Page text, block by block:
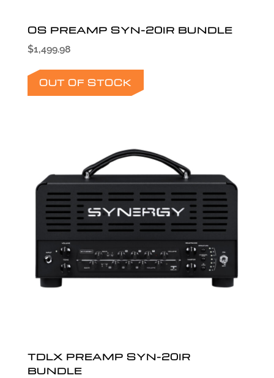
OS PREAMP SYN-20IR BUNDLE
$1,499.98
OUT OF STOCK
TDLX PREAMP SYN-20IR
BUNDLE